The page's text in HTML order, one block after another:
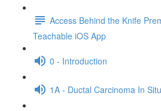
Access Behind the Knife
Teachable iOS App
0 - Introduction
1A - Ductal Carcinoma In Situ